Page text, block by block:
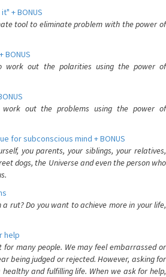
+ BONUS
tool to eliminate problem with the power of
BONUS
work out the polarities using the power of
out the problems using the power of
for subconscious mind + BONUS
you parents, your siblings, your relatives,
dogs, the Universe and even the person who
rut? Do you want to achieve more in your life,
help
many people. We may feel embarrassed or
being judged or rejected. However, asking for
and fulfilling life. When we ask for help,